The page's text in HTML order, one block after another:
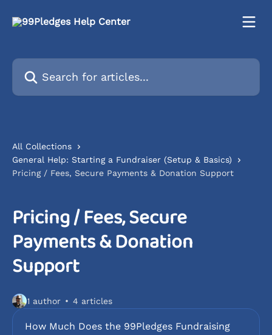
Search for articles...
All Collections
General Help: Starting a Fundraiser (Setup & Basics)
Pricing / Fees, Secure Payments & Donation Support
Pricing / Fees, Secure
Payments & Donation
Support
1 author 4 articles
How Much Does the 99Pledges Fundraising